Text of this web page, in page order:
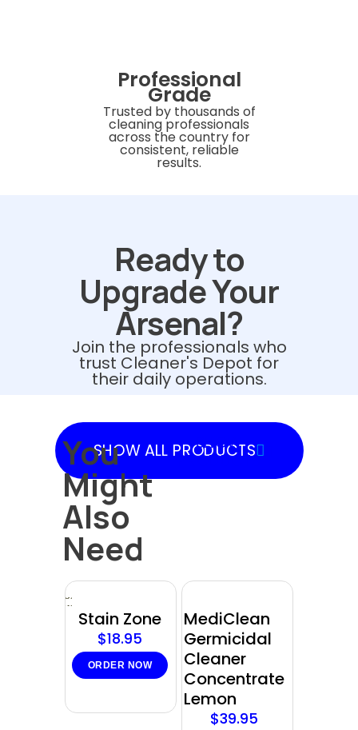
Professional
Grade
Trusted by thousands of
cleaning professionals
across the country for
consistent, reliable
results.
Ready to
Upgrade Your
Arsenal?
Join the professionals who
trust Cleaner's Depot for
their daily operations.
SHOW ALL PRODUCTS
You
Might
Also
Need
SHOW
PRODUCTS
Sold
out
Stain Zone
$18.95
ORDER NOW
MediClean
Germicidal
Cleaner
Concentrate
Lemon
$39.95